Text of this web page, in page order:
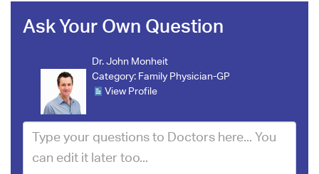
Ask Your Own Question
Dr. John Monheit
Category: Family Physician-GP
View Profile